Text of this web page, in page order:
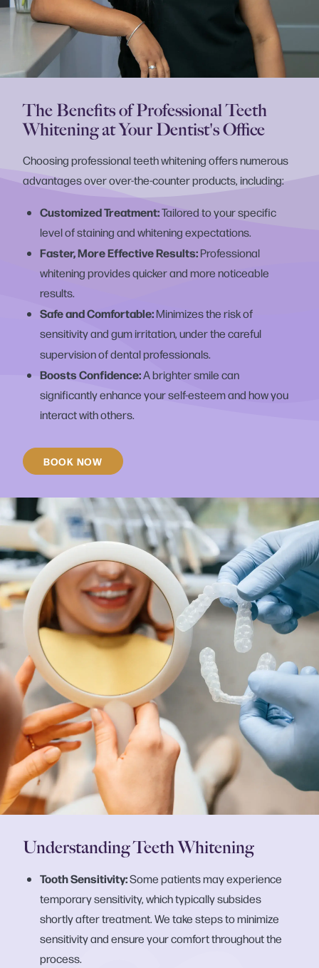
The Benefits of Professional Teeth
Whitening at Your Dentist's Office
Choosing professional teeth whitening offers numerous
advantages over over-the-counter products, including:
Customized Treatment:Tailored to your specific
level of staining and whitening expectations.
Faster, More Effective Results:Professional
whitening provides quicker and more noticeable
results.
Safe and Comfortable:Minimizes the risk of
sensitivity and gum irritation, under the careful
supervision of dental professionals.
Boosts Confidence:A brighter smile can
significantly enhance your self-esteem and how you
interact with others.
BOOK NOW
Understanding Teeth Whitening
Tooth Sensitivity:Some patients may experience
temporary sensitivity, which typically subsides
shortly after treatment. We take steps to minimize
sensitivity and ensure your comfort throughout the
process.